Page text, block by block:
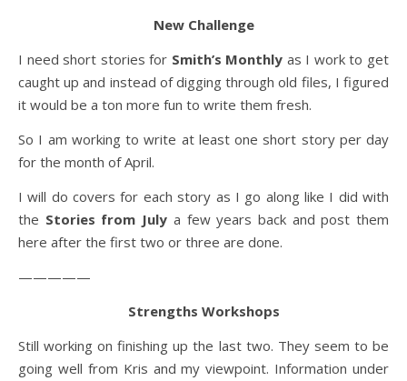
New Challenge
I need short stories for Smith’s Monthly as I work to get
caught up and instead of digging through old files, I figured
it would be a ton more fun to write them fresh.
So I am working to write at least one short story per day
for the month of April.
I will do covers for each story as I go along like I did with
the Stories from July a few years back and post them
here after the first two or three are done.
—————
Strengths Workshops
Still working on finishing up the last two. They seem to be
going well from Kris and my viewpoint. Information under